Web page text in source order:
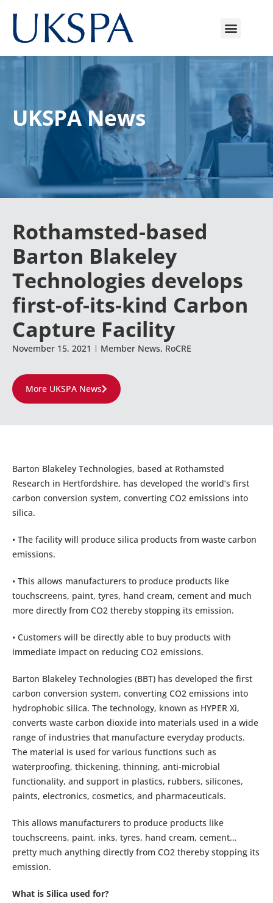
UKSPA News
Rothamsted-based
Barton Blakeley
Technologies develops
first-of-its-kind Carbon
Capture Facility
November 15, 2021 Member News, RoCRE
More UKSPA News
Barton Blakeley Technologies, based at Rothamsted
Research in Hertfordshire, has developed the world’s first
carbon conversion system, converting CO2 emissions into
silica.
• The facility will produce silica products from waste carbon
emissions.
• This allows manufacturers to produce products like
touchscreens, paint, tyres, hand cream, cement and much
more directly from CO2 thereby stopping its emission.
• Customers will be directly able to buy products with
immediate impact on reducing CO2 emissions.
Barton Blakeley Technologies (BBT) has developed the first
carbon conversion system, converting CO2 emissions into
hydrophobic silica. The technology, known as HYPER Xi,
converts waste carbon dioxide into materials used in a wide
range of industries that manufacture everyday products.
The material is used for various functions such as
waterproofing, thickening, thinning, anti-microbial
functionality, and support in plastics, rubbers, silicones,
paints, electronics, cosmetics, and pharmaceuticals.
This allows manufacturers to produce products like
touchscreens, paint, inks, tyres, hand cream, cement…
pretty much anything directly from CO2 thereby stopping its
emission.
What is Silica used for?